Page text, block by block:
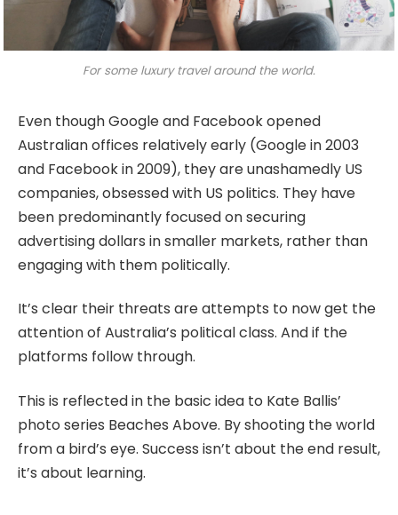
For some luxury travel around the world.
Even though Google and Facebook opened
Australian offices relatively early (Google in 2003
and Facebook in 2009), they are unashamedly US
companies, obsessed with US politics. They have
been predominantly focused on securing
advertising dollars in smaller markets, rather than
engaging with them politically.
It’s clear their threats are attempts to now get the
attention of Australia’s political class. And if the
platforms follow through.
This is reflected in the basic idea to Kate Ballis’
photo series Beaches Above. By shooting the world
from a bird’s eye. Success isn’t about the end result,
it’s about learning.